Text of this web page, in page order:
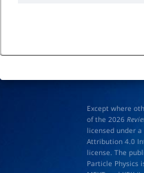
Except where
of the 2026
licensed under a
Attribution 4.0
license. The
Particle Physics